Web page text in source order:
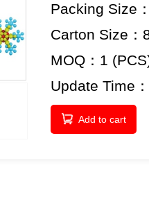
Packing Size
Carton Size：
MOQ：1
Update Time
Add to cart